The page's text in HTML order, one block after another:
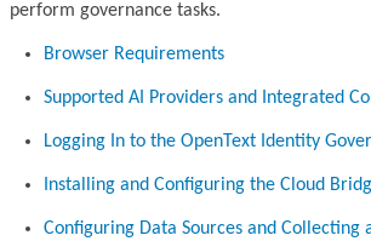
perform governance tasks.
Browser Requirements
Supported AI Providers and Integrated
Logging In to the OpenText Identity
Installing and Configuring the Cloud
Configuring Data Sources and Collecting